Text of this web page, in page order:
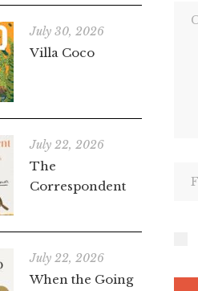
July 30, 2026
Villa Coco
July 22, 2026
The
Correspondent
July 22, 2026
When the Going